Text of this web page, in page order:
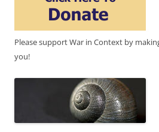
Please support War in Context by
you!